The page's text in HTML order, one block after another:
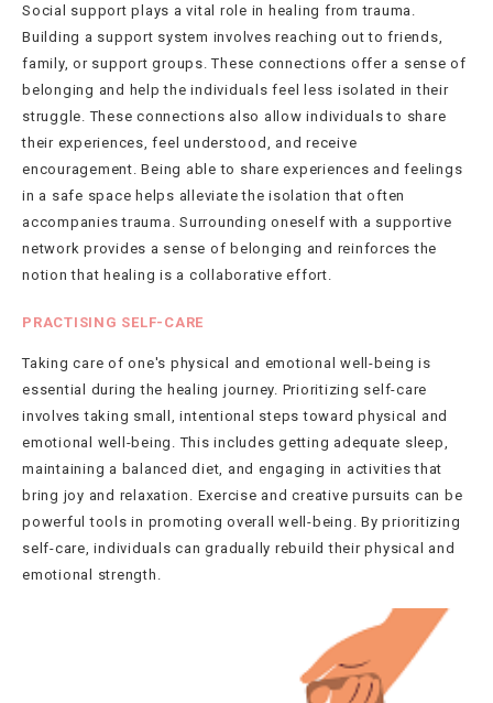
Social support plays a vital role in healing from trauma.
Building a support system involves reaching out to friends,
family, or support groups. These connections offer a sense of
belonging and help the individuals feel less isolated in their
struggle. These connections also allow individuals to share
their experiences, feel understood, and receive
encouragement. Being able to share experiences and feelings
in a safe space helps alleviate the isolation that often
accompanies trauma. Surrounding oneself with a supportive
network provides a sense of belonging and reinforces the
notion that healing is a collaborative effort.
PRACTISING SELF-CARE
Taking care of one's physical and emotional well-being is
essential during the healing journey. Prioritizing self-care
involves taking small, intentional steps toward physical and
emotional well-being. This includes getting adequate sleep,
maintaining a balanced diet, and engaging in activities that
bring joy and relaxation. Exercise and creative pursuits can be
powerful tools in promoting overall well-being. By prioritizing
self-care, individuals can gradually rebuild their physical and
emotional strength.